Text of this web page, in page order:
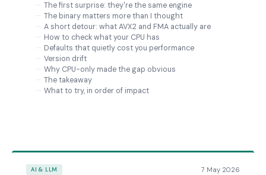
The first surprise: they're the same engine
The binary matters more than I thought
A short detour: what AVX2 and FMA actually are
How to check what your CPU has
Defaults that quietly cost you performance
Version drift
Why CPU-only made the gap obvious
The takeaway
What to try, in order of impact
AI & LLM 7 May 2026